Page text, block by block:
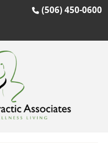
(506) 450-0600